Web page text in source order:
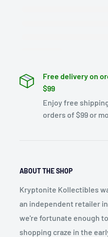
Free delivery on
$99
Enjoy free
orders of $99 or
ABOUT THE SHOP
Kryptonite Kollectibles
an independent retailer
we're fortunate enough
shopping craze in the